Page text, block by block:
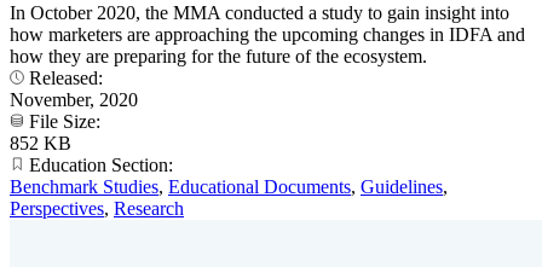
In October 2020, the MMA conducted a study to gain insight into
how marketers are approaching the upcoming changes in IDFA and
how they are preparing for the future of the ecosystem.
Released:
November, 2020
File Size:
852 KB
Education Section:
Benchmark Studies, Educational Documents, Guidelines,
Perspectives, Research